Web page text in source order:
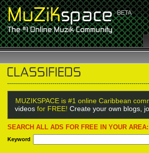
MUZIKSPACE is #1 online Caribbean
videos for FREE! Create your own blogs,
SEARCH ALL ADS FOR FREE IN YOUR AREA:
Keyword